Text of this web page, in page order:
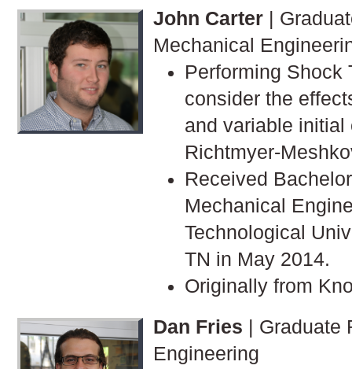
John Carter |
Mechanical
Performing Shock
consider the
and variable initial
Richtmyer-
Received
Mechanical
Technological
TN in May 2014.
Originally from
Dan Fries | Graduate
Engineering